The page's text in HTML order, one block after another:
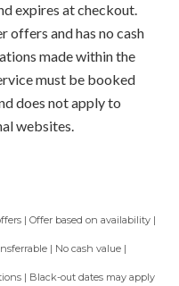
expires at checkout.
offers and has no cash
made within the
must be booked
does not apply to
websites.
| Offer based on availability |
| No cash value |
| Black-out dates may apply